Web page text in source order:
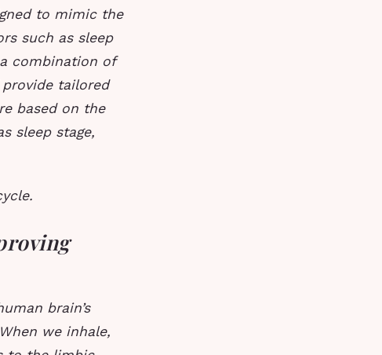
to mimic the
such as sleep
combination of
tailored
based on the
sleep stage,
brain’s
we inhale,